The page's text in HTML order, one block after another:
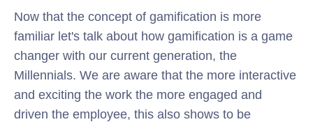
Now that the concept of gamification is more
familiar let's talk about how gamification is a game
changer with our current generation, the
Millennials. We are aware that the more interactive
and exciting the work the more engaged and
driven the employee, this also shows to be